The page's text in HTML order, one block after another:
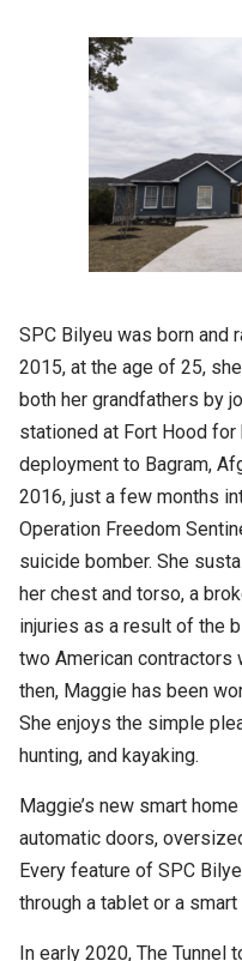
SPC Bilyeu was born and
2015, at the age of 25,
both her grandfathers by
stationed at Fort Hood
deployment to Bagram,
2016, just a few months
Operation Freedom
suicide bomber. She
her chest and torso, a
injuries as a result of the
two American contractors
then, Maggie has been
She enjoys the simple
hunting, and kayaking.
Maggie’s new smart
automatic doors,
Every feature of SPC
through a tablet or a smart
In early 2020, The Tunnel